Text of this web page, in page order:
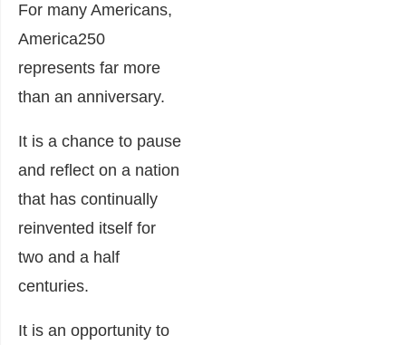
For many Americans,
America250
represents far more
than an anniversary.
It is a chance to pause
and reflect on a nation
that has continually
reinvented itself for
two and a half
centuries.
It is an opportunity to